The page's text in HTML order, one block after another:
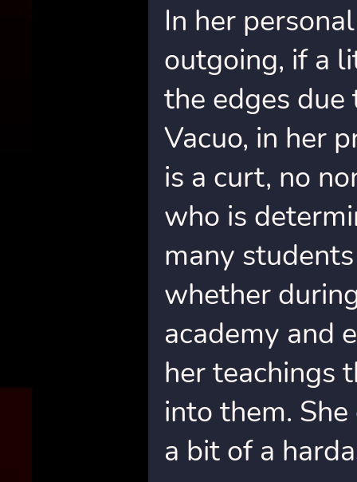
In her
outgoing, if a
the edges
Vacuo, in her
is a curt, no
who is
many
whether
academy and
her teachings
into them.
a bit of a